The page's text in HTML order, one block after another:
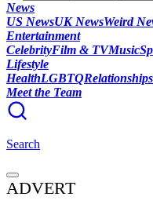
News
US NewsUK NewsWeird
Entertainment
CelebrityFilm & TVMusic
Lifestyle
HealthLGBTQRelationships
Meet the Team
Search
ADVERT